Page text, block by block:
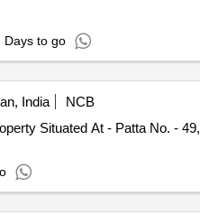
Days to go
India
NCB
Situated At - Patta No. -